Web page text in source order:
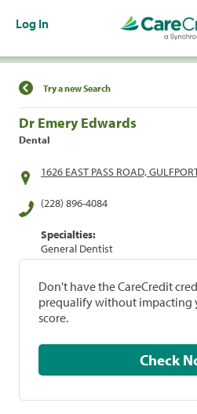
Log In
Find a Location
Try a new Search
Dr Emery Edwards
Dental
1626 EAST PASS ROAD,
(228) 896-4084
Specialties:
General Dentist
Don't have the CareCredit
prequalify without impacting
score.